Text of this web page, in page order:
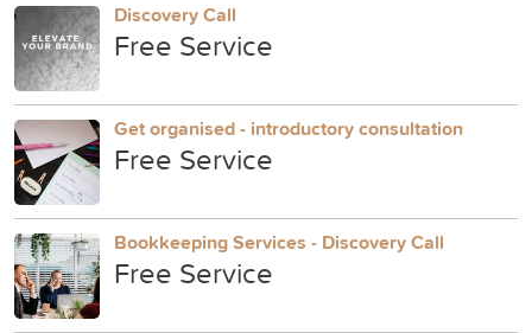
Discovery Call
Free Service
Get organised - introductory consultation
Free Service
Bookkeeping Services - Discovery Call
Free Service